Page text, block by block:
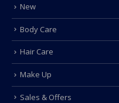
New
Body Care
Hair Care
Make Up
Sales & Offers